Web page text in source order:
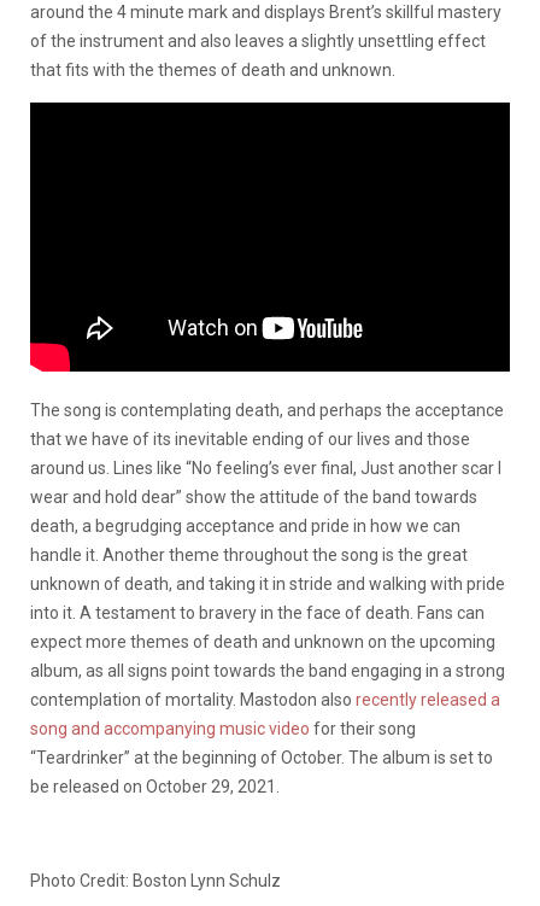
around the 4 minute mark and displays Brent’s skillful mastery
of the instrument and also leaves a slightly unsettling effect
that fits with the themes of death and unknown.
The song is contemplating death, and perhaps the acceptance
that we have of its inevitable ending of our lives and those
around us. Lines like “No feeling’s ever final, Just another scar I
wear and hold dear” show the attitude of the band towards
death, a begrudging acceptance and pride in how we can
handle it. Another theme throughout the song is the great
unknown of death, and taking it in stride and walking with pride
into it. A testament to bravery in the face of death. Fans can
expect more themes of death and unknown on the upcoming
album, as all signs point towards the band engaging in a strong
contemplation of mortality. Mastodon also recently released a
song and accompanying music video for their song
“Teardrinker” at the beginning of October. The album is set to
be released on October 29, 2021.
Photo Credit: Boston Lynn Schulz